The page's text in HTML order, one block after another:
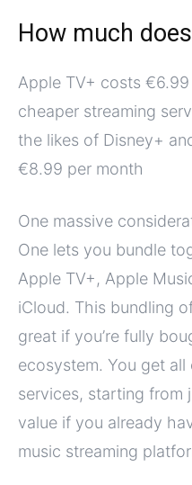
How much
Apple TV+ costs
cheaper streaming
the likes of Disney+
€8.99 per month
One massive
One lets you bundle
Apple TV+, Apple
iCloud. This bundling
great if you’re fully
ecosystem. You get all
services, starting from
value if you already
music streaming